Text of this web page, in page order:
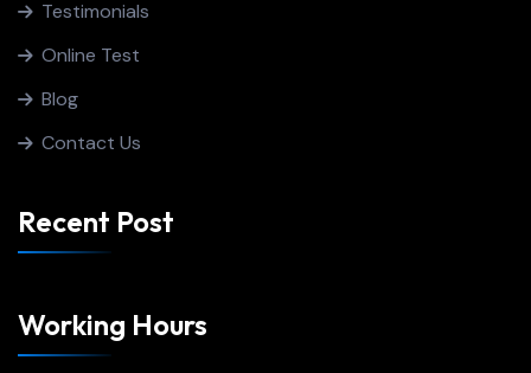
Testimonials
Online Test
Blog
Contact Us
Recent Post
Working Hours